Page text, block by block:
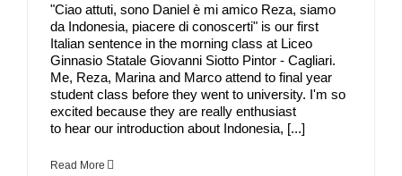
"Ciao attuti, sono Daniel è mi amico Reza, siamo
da Indonesia, piacere di conoscerti" is our first
Italian sentence in the morning class at Liceo
Ginnasio Statale Giovanni Siotto Pintor - Cagliari.
Me, Reza, Marina and Marco attend to final year
student class before they went to university. I'm so
excited because they are really enthusiast
to hear our introduction about Indonesia, [...]
Read More